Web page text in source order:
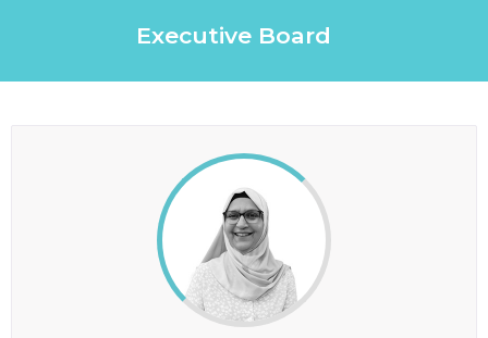
Executive Board